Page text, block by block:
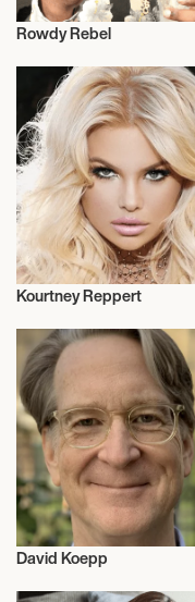
Music
Rowdy Rebel
Model
Kourtney Reppert
David Koepp